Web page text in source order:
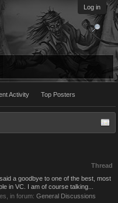
Log in
Activity Top Posters
Thread
a goodbye to one of the best, most
in VC. I am of course talking...
in forum: General Discussions